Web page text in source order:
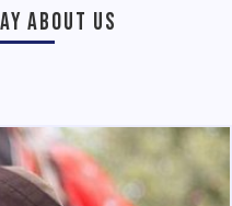
ABOUT US